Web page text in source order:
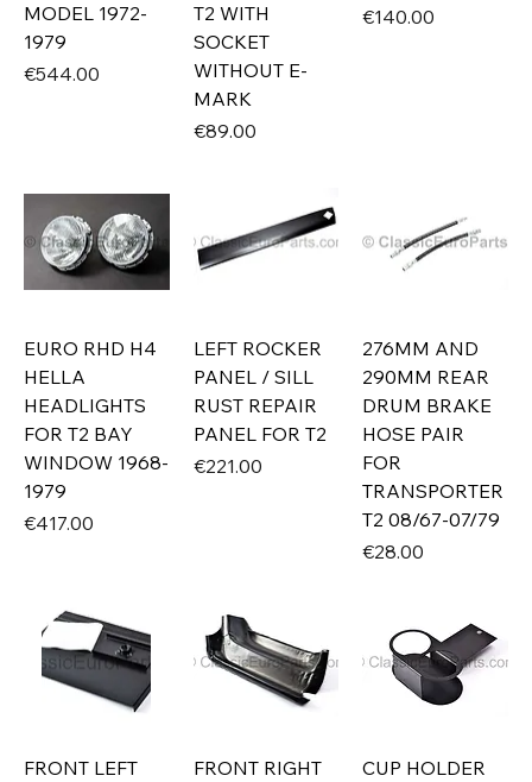
MODEL 1972-
1979
Price
€544.00
T2 WITH
SOCKET
WITHOUT E-
MARK
Price
€89.00
Price
€140.00
EURO RHD H4
HELLA
HEADLIGHTS
FOR T2 BAY
WINDOW 1968-
1979
Price
€417.00
LEFT ROCKER
PANEL / SILL
RUST REPAIR
PANEL FOR T2
Price
€221.00
276MM AND
290MM REAR
DRUM BRAKE
HOSE PAIR
FOR
TRANSPORTER
T2 08/67-07/79
Price
€28.00
FRONT LEFT
FRONT RIGHT
CUP HOLDER